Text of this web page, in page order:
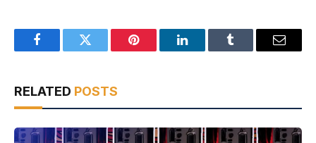
FacebookTwitter Pinterest LinkedInTumblr Email
RELATED POSTS